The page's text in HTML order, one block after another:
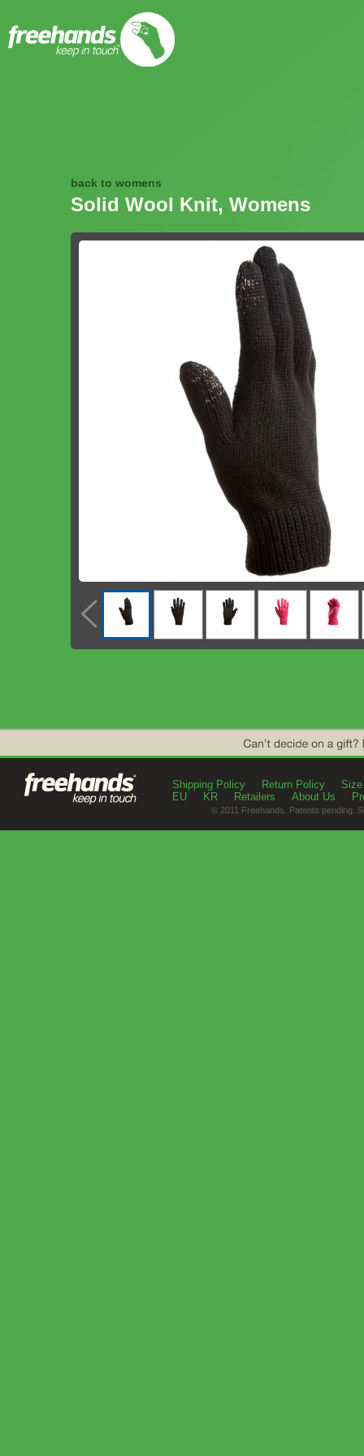
back to womens
Solid Wool Knit, Womens
Shipping Policy Return Policy
EU
KR Retailers About Us
© 2011 Freehands. Patents pending.